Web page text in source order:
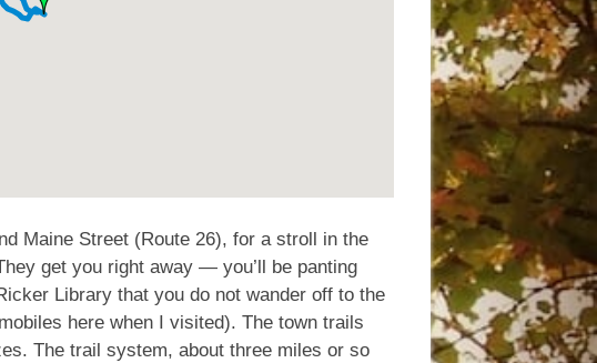
Maine Street (Route 26), for a stroll in the
get you right away — you’ll be panting
Library that you do not wander off to the
here when I visited). The town trails
The trail system, about three miles or so